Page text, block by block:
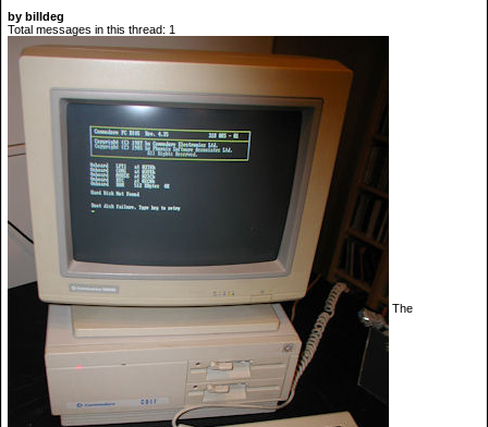
by billdeg
Total messages in this thread: 1
The